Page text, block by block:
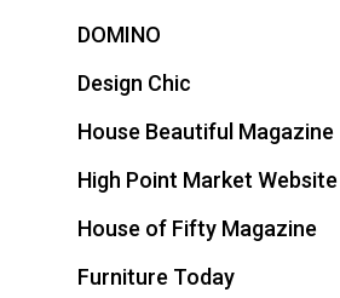
DOMINO
Design Chic
House Beautiful Magazine
High Point Market Website
House of Fifty Magazine
Furniture Today